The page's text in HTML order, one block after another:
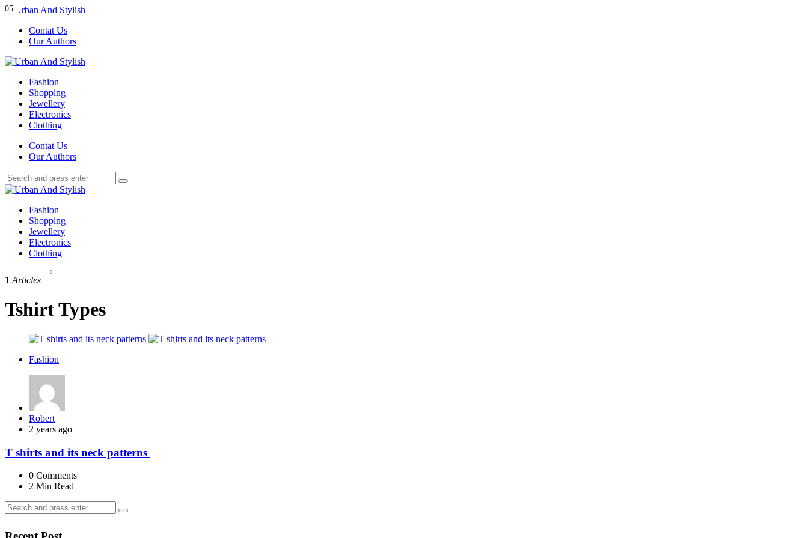
Menu
Contat Us
Our Authors
Search
Menu
Fashion
Shopping
Jewellery
Electronics
Clothing
SearchContat Us
Our Authors
Search
for:
Search
Fashion
Shopping
Jewellery
Electronics
Clothing
1 Articles
Tshirt Types
Fashion
Posted
by
Robert
2 years ago
T shirts and its neck patterns
0 Comments
2 Min Read
Search
for:
Search
01
02
03
04
05